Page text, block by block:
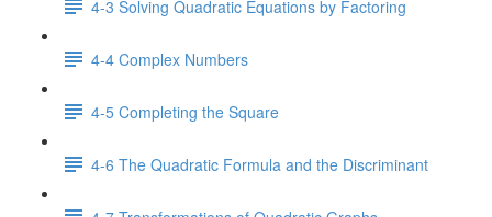
4-3 Solving Quadratic Equations by Factoring
4-4 Complex Numbers
4-5 Completing the Square
4-6 The Quadratic Formula and the Discriminant